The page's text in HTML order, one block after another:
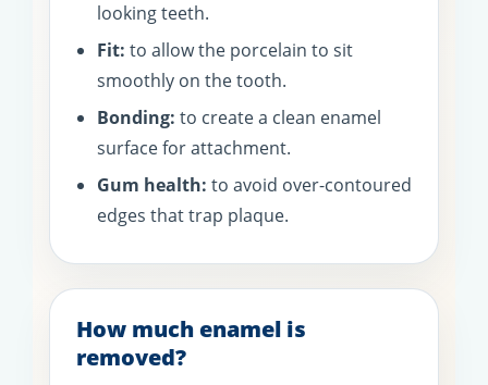
looking teeth.
Fit: to allow the porcelain to sit
smoothly on the tooth.
Bonding: to create a clean enamel
surface for attachment.
Gum health: to avoid over-contoured
edges that trap plaque.
How much enamel is
removed?